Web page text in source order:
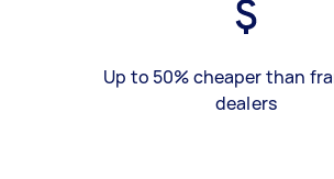
Up to 50% cheaper than
dealers